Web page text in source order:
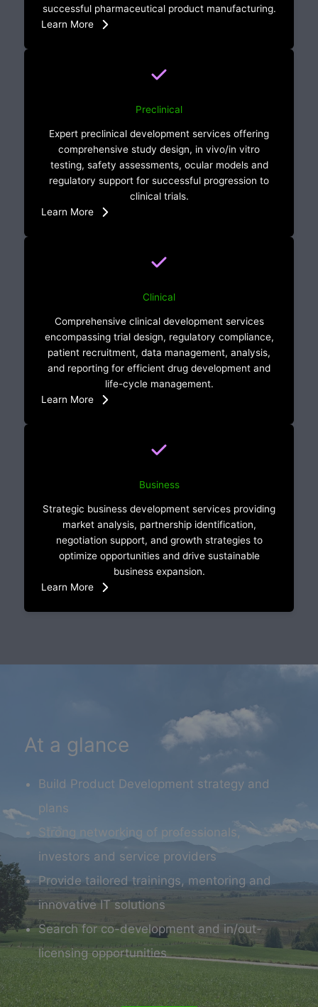
successful pharmaceutical product manufacturing.
Learn More
Preclinical
Expert preclinical development services offering
comprehensive study design, in vivo/in vitro
testing, safety assessments, ocular models and
regulatory support for successful progression to
clinical trials.
Learn More
Clinical
Comprehensive clinical development services
encompassing trial design, regulatory compliance,
patient recruitment, data management, analysis,
and reporting for efficient drug development and
life-cycle management.
Learn More
Business
Strategic business development services providing
market analysis, partnership identification,
negotiation support, and growth strategies to
optimize opportunities and drive sustainable
business expansion.
Learn More
At a glance
Build Product Development strategy and
plans
Strong networking of professionals,
investors and service providers
Provide tailored trainings, mentoring and
innovative IT solutions
Search for co-development and in/out-
licensing opportunities